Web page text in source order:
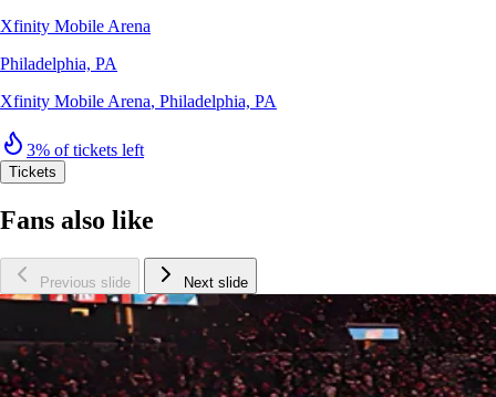
Xfinity Mobile Arena
Philadelphia, PA
Xfinity Mobile Arena, Philadelphia, PA
3% of tickets left
Tickets
Fans also like
Previous slide Next slide